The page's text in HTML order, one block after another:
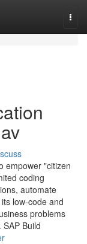
empower "citizen
coding
automate
low-code and
problems
Build